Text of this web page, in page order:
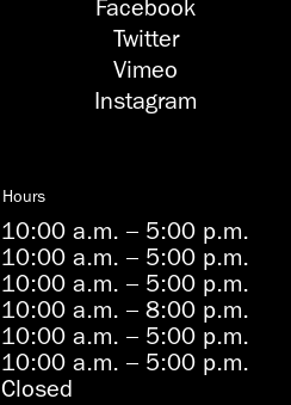
Facebook
Twitter
Vimeo
Instagram
Hours
10:00 a.m.– 5:00 p.m.
10:00 a.m.– 5:00 p.m.
10:00 a.m.– 5:00 p.m.
10:00 a.m.– 8:00 p.m.
10:00 a.m.– 5:00 p.m.
10:00 a.m.– 5:00 p.m.
Closed